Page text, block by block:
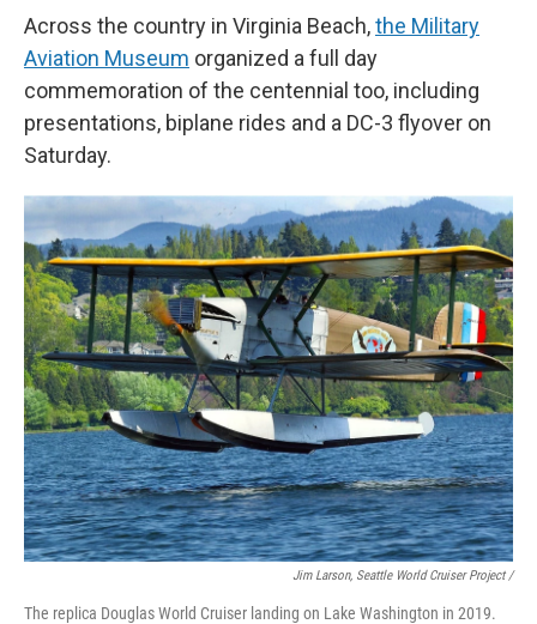
Across the country in Virginia Beach,the Military
Aviation Museum organized a full day
commemoration of the centennial too, including
presentations, biplane rides and a DC-3 flyover on
Saturday.
Jim Larson, Seattle World Cruiser Project /
The replica Douglas World Cruiser landing on Lake Washington in 2019.